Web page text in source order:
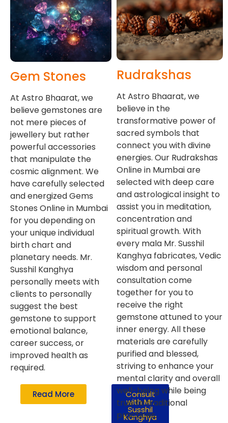
Gem Stones
At Astro Bhaarat, we
believe gemstones are
not mere pieces of
jewellery but rather
powerful accessories
that manipulate the
cosmic alignment. We
have carefully selected
and energized Gems
Stones Online in Mumbai
for you depending on
your unique individual
birth chart and
planetary needs. Mr.
Susshil Kanghya
personally meets with
clients to personally
suggest the best
gemstone to support
emotional balance,
career success, or
improved health as
required.
Read More Consult
with Mr.
Susshil
Kanghya
Rudrakshas
At Astro Bhaarat, we
believe in the
transformative power of
sacred symbols that
connect you with divine
energies. Our Rudrakshas
Online in Mumbai are
selected with deep care
and astrological insight to
assist you in meditation,
concentration and
spiritual growth. With
every mala Mr. Susshil
Kanghya fabricates, Vedic
wisdom and personal
consultation come
together for you to
receive the right
gemstone attuned to your
inner energy. All these
materials are carefully
purified and blessed,
striving to enhance your
mental clarity and overall
well-being while being
true to traditional
practices.